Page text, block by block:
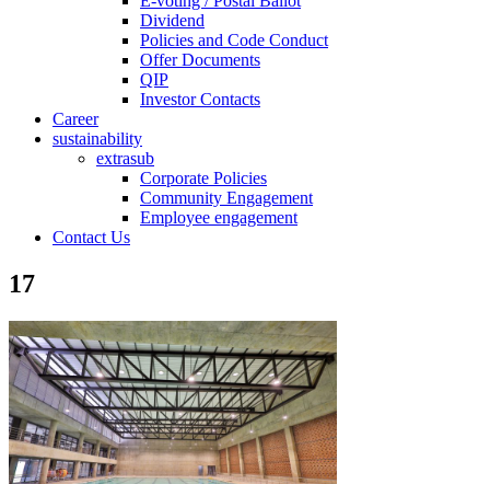
Dividend
Policies and Code Conduct
Offer Documents
QIP
Investor Contacts
Career
sustainability
extrasub
Corporate Policies
Community Engagement
Employee engagement
Contact Us
17